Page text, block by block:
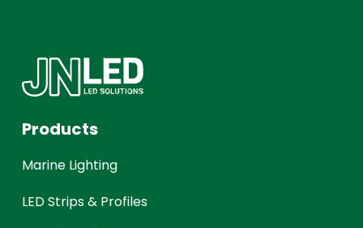
Products
Marine Lighting
LED Strips & Profiles